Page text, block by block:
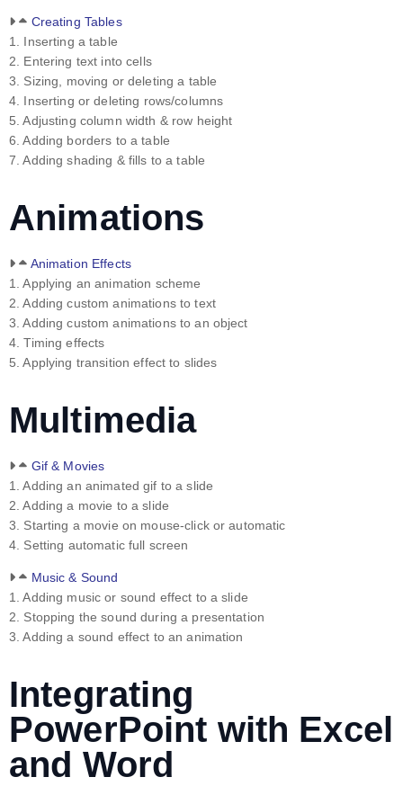
Creating Tables
1. Inserting a table
2. Entering text into cells
3. Sizing, moving or deleting a table
4. Inserting or deleting rows/columns
5. Adjusting column width & row height
6. Adding borders to a table
7. Adding shading & fills to a table
Animations
Animation Effects
1. Applying an animation scheme
2. Adding custom animations to text
3. Adding custom animations to an object
4. Timing effects
5. Applying transition effect to slides
Multimedia
Gif & Movies
1. Adding an animated gif to a slide
2. Adding a movie to a slide
3. Starting a movie on mouse-click or automatic
4. Setting automatic full screen
Music & Sound
1. Adding music or sound effect to a slide
2. Stopping the sound during a presentation
3. Adding a sound effect to an animation
Integrating
PowerPoint with Excel
and Word